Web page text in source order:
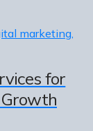
marketing,
for
Growth